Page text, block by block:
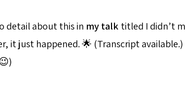
detail about this in my talk titled I didn’t
it just happened. 🌟 (Transcript